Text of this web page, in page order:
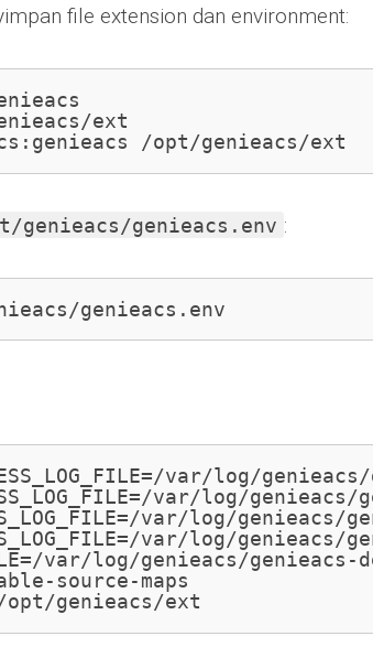
file extension dan environment:
ext
/opt/genieacs/ext
genieacs/genieacs.env :
genieacs.env
var/log/
var/log/
var/log/
var/log/
var/log/genieacs/genieacs-
source-maps
opt/genieacs/ext